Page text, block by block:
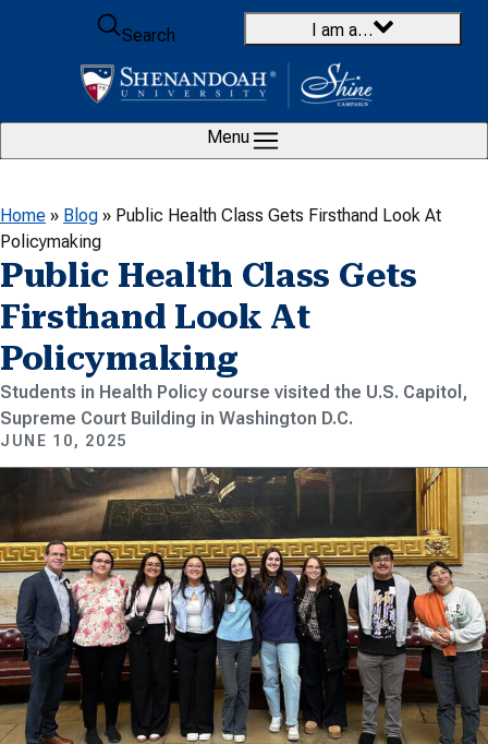
Skip to content
Search
I am a…
Menu
Home » Blog » Public Health Class Gets Firsthand Look At
Policymaking
Public Health Class Gets
Firsthand Look At
Policymaking
Students in Health Policy course visited the U.S. Capitol,
Supreme Court Building in Washington D.C.
JUNE 10, 2025